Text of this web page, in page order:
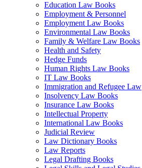
Education Law Books
Employment & Personnel
Employment Law Books
Environmental Law Books
Family & Welfare Law Books
Health and Safety
Hedge Funds
Human Rights Law Books
IT Law Books
Immigration and Refugee Law
Insolvency Law Books
Insurance Law Books
Intellectual Property
International Law Books
Judicial Review
Law Dictionary Books
Law Reports
Legal Drafting Books